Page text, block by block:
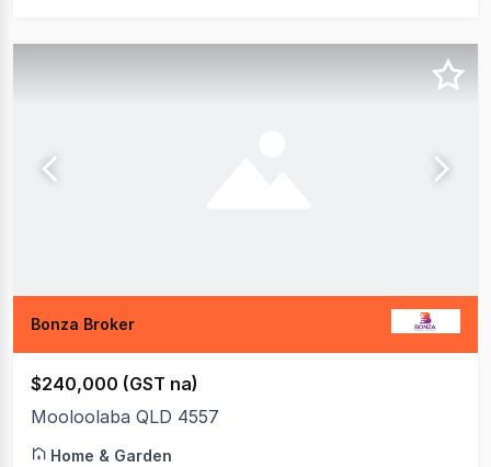
Bonza Broker
$240,000 (GST na)
Mooloolaba QLD 4557
Home & Garden